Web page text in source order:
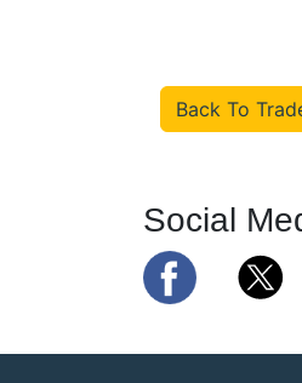
Back To
Social